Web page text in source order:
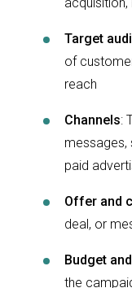
Target
of
reach
Channels:
messages,
paid
Offer and
deal, or
Budget
the